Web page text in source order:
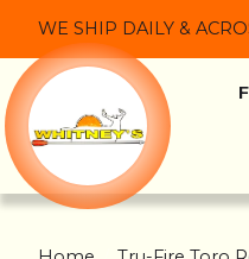
WE SHIP DAILY &